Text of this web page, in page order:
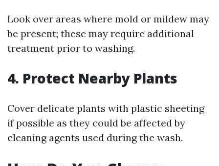
Look over areas where mold or mildew may
be present; these may require additional
treatment prior to washing.
4. Protect Nearby Plants
Cover delicate plants with plastic sheeting
if possible as they could be affected by
cleaning agents used during the wash.